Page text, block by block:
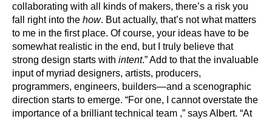
collaborating with all kinds of makers, there’s a risk you
fall right into the how. But actually, that’s not what matters
to me in the first place. Of course, your ideas have to be
somewhat realistic in the end, but I truly believe that
strong design starts with intent.” Add to that the invaluable
input of myriad designers, artists, producers,
programmers, engineers, builders—and a scenographic
direction starts to emerge. “For one, I cannot overstate the
importance of a brilliant technical team ,” says Albert. “At